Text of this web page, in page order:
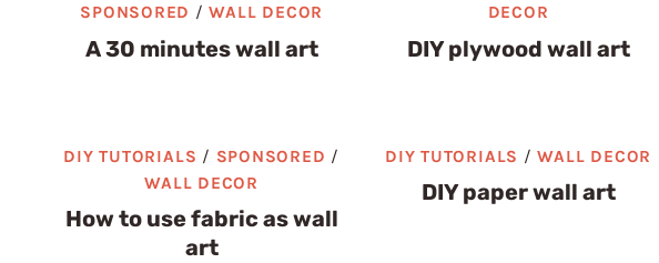
SPONSORED /WALL DECOR
A 30 minutes wall art
DECOR
DIY plywood wall art
DIY TUTORIALS / SPONSORED /
WALL DECOR
How to use fabric as wall
art
DIY TUTORIALS /WALL DECOR
DIY paper wall art